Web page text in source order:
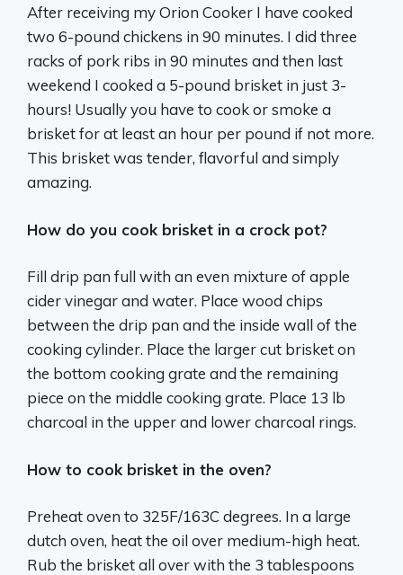
After receiving my Orion Cooker I have cooked
two 6-pound chickens in 90 minutes. I did three
racks of pork ribs in 90 minutes and then last
weekend I cooked a 5-pound brisket in just 3-
hours! Usually you have to cook or smoke a
brisket for at least an hour per pound if not more.
This brisket was tender, flavorful and simply
amazing.
How do you cook brisket in a crock pot?
Fill drip pan full with an even mixture of apple
cider vinegar and water. Place wood chips
between the drip pan and the inside wall of the
cooking cylinder. Place the larger cut brisket on
the bottom cooking grate and the remaining
piece on the middle cooking grate. Place 13 lb
charcoal in the upper and lower charcoal rings.
How to cook brisket in the oven?
Preheat oven to 325F/163C degrees. In a large
dutch oven, heat the oil over medium-high heat.
Rub the brisket all over with the 3 tablespoons